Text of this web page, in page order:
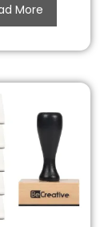
More